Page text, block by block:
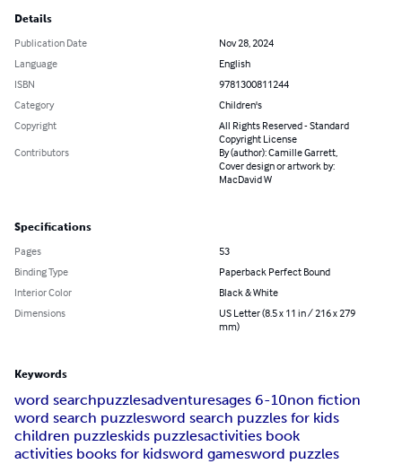
Details
Publication Date
Nov 28, 2024
Language
English
ISBN
9781300811244
Category
Children's
Copyright
All Rights Reserved - Standard
Copyright License
Contributors
By (author): Camille Garrett,
Cover design or artwork by:
MacDavid W
Specifications
Pages
53
Binding Type
Paperback Perfect Bound
Interior Color
Black & White
Dimensions
US Letter (8.5 x 11 in / 216 x 279
mm)
Keywords
word searchpuzzlesadventuresages 6-10non fiction
word search puzzlesword search puzzles for kids
children puzzleskids puzzlesactivities book
activities books for kidsword gamesword puzzles